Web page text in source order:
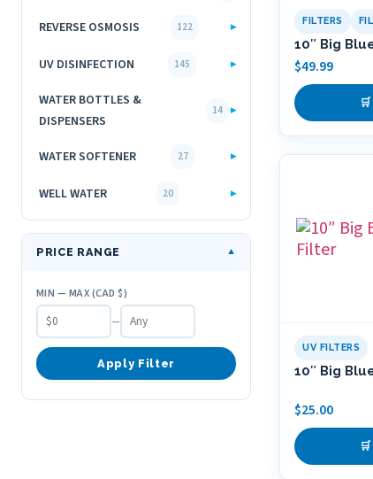
REVERSE OSMOSIS 122 ▸
UV DISINFECTION 145 ▸
WATER BOTTLES &
DISPENSERS
14 ▸
WATER SOFTENER 27 ▸
WELL WATER 20 ▸
PRICE RANGE ▼
MIN — MAX (CAD $)
–
Apply Filter
FILTERS
10″ Big
$49.99
UV FILTERS
10″ Big
$25.00